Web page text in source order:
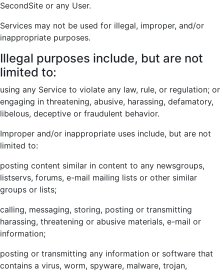
SecondSite or any User.
Services may not be used for illegal, improper, and/or
inappropriate purposes.
Illegal purposes include, but are not
limited to:
using any Service to violate any law, rule, or regulation; or
engaging in threatening, abusive, harassing, defamatory,
libelous, deceptive or fraudulent behavior.
Improper and/or inappropriate uses include, but are not
limited to:
posting content similar in content to any newsgroups,
listservs, forums, e-mail mailing lists or other similar
groups or lists;
calling, messaging, storing, posting or transmitting
harassing, threatening or abusive materials, e-mail or
information;
posting or transmitting any information or software that
contains a virus, worm, spyware, malware, trojan,